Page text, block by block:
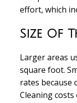
effort, which
Size Of
Larger areas
square foot.
rates because
Cleaning